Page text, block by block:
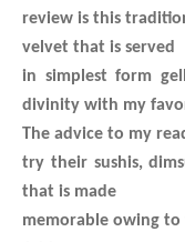
review is this
velvet that is served
in simplest form
divinity with my
The advice to my
try their sushis,
that is made
memorable owing